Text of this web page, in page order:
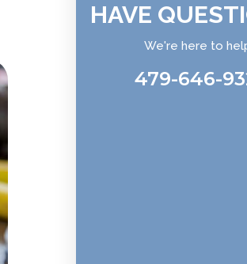
HAVE
We're here to
479-646-